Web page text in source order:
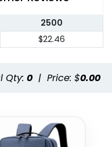
2500
$22.46
Qty: 0 | Price: $0.00